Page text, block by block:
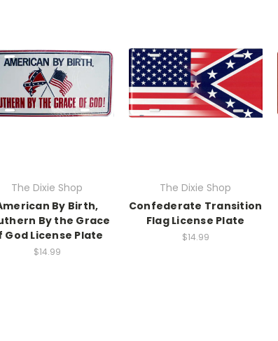
The Dixie Shop
By Birth,
By the Grace
God License Plate
$14.99
The Dixie Shop
Confederate Transition
Flag License Plate
$14.99